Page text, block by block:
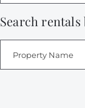
Search rentals
Property Name